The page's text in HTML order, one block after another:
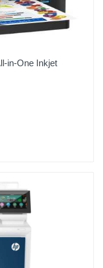
in-One Inkjet